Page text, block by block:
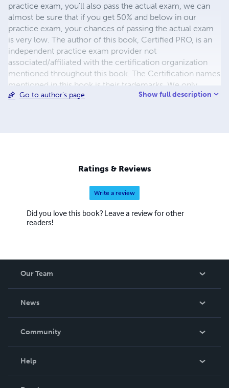
practice exam, you'll also pass the actual exam, we can
almost be sure that if you get 50% and below in our
practice exam, your chances of passing the actual exam
is very low. The author of this book, Certified PRO, is an
independent practice exam provider not
associated/affiliated with the certification organization
mentioned throughout this book. The Certification names
mentioned in this book is their trademarks. We only
mention these certification names to describe the
Go to author's page Show full description
Ratings & Reviews
Write a review
Did you love this book? Leave a review for other
readers!
Our Team
News
In The News
Community
Help
Order Lookup